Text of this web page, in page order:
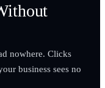
nowhere. Clicks
business sees no